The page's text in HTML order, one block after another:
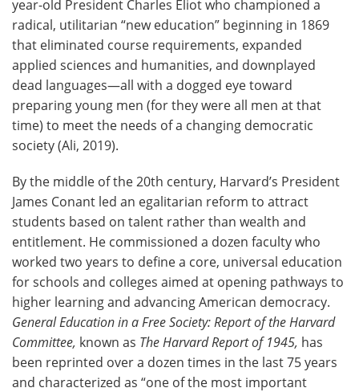
year-old President Charles Eliot who championed a
radical, utilitarian “new education” beginning in 1869
that eliminated course requirements, expanded
applied sciences and humanities, and downplayed
dead languages—all with a dogged eye toward
preparing young men (for they were all men at that
time) to meet the needs of a changing democratic
society (Ali, 2019).
By the middle of the 20th century, Harvard’s President
James Conant led an egalitarian reform to attract
students based on talent rather than wealth and
entitlement. He commissioned a dozen faculty who
worked two years to define a core, universal education
for schools and colleges aimed at opening pathways to
higher learning and advancing American democracy.
General Education in a Free Society: Report of the Harvard
Committee, known as The Harvard Report of 1945, has
been reprinted over a dozen times in the last 75 years
and characterized as “one of the most important